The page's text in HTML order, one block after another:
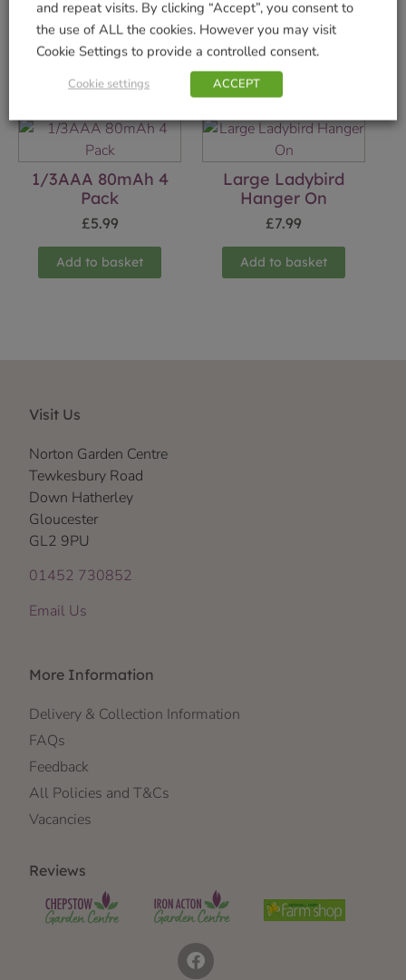
Add to basket £19.99
Add to basket
1/3AAA 80mAh 4
Pack
£5.99
Add to basket
Large Ladybird
Hanger On
£7.99
Add to basket
Visit Us
Norton Garden Centre
Tewkesbury Road
Down Hatherley
Gloucester
GL2 9PU
01452 730852
Email Us
More Information
Delivery & Collection Information
FAQs
Feedback
All Policies and T&Cs
Vacancies
Reviews
and repeat visits. By clicking “Accept”, you consent to
the use of ALL the cookies. However you may visit
Cookie Settings to provide a controlled consent.
Cookie settings ACCEPT